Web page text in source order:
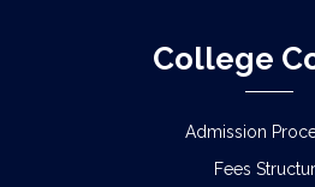
College
Admission
Fees